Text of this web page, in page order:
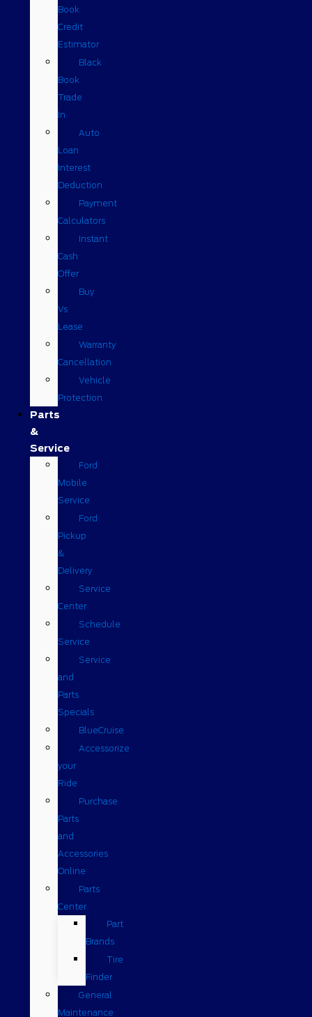
Book
Credit
Estimator
Black
Book
Trade
In
Auto
Loan
Interest
Deduction
Payment
Calculators
Instant
Cash
Offer
Buy
Vs
Lease
Warranty
Cancellation
Vehicle
Protection
Parts
&
Service
Ford
Mobile
Service
Ford
Pickup
&
Delivery
Service
Center
Schedule
Service
Service
and
Parts
Specials
BlueCruise
Accessorize
your
Ride
Purchase
Parts
and
Accessories
Online
Parts
Center
Part
Brands
Tire
Finder
General
Maintenance